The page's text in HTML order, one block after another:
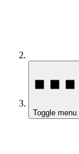
Toggle menu